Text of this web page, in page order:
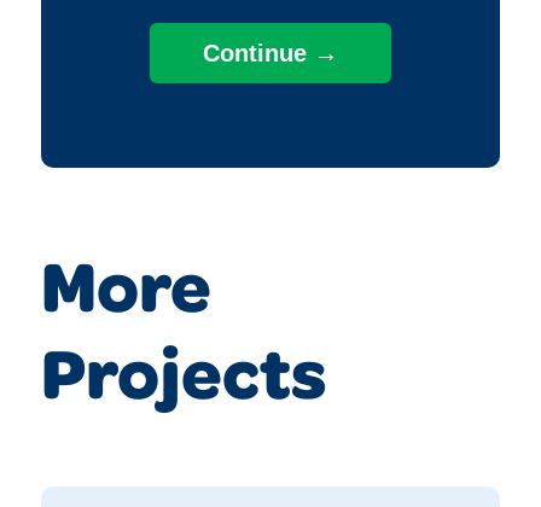
More
Projects